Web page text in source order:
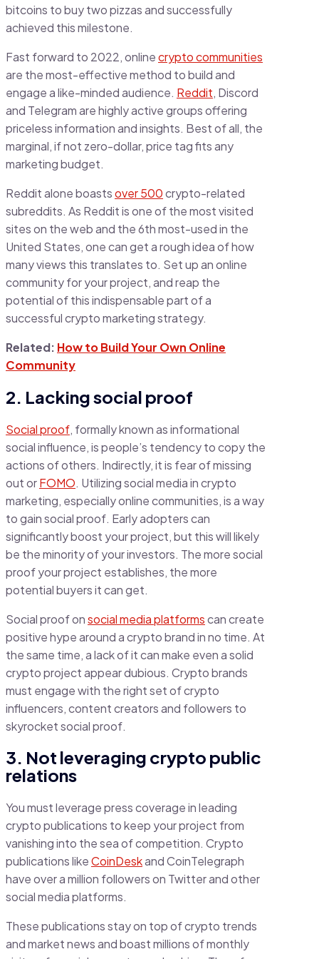
bitcoins to buy two pizzas and successfully
achieved this milestone.
Fast forward to 2022, onlinecrypto communities
are the most-effective method to build and
engage a like-minded audience. Reddit, Discord
and Telegram are highly active groups offering
priceless information and insights. Best of all, the
marginal, if not zero-dollar, price tag fits any
marketing budget.
Reddit alone boastsover 500crypto-related
subreddits. As Reddit is one of the most visited
sites on the web and the 6th most-used in the
United States, one can get a rough idea of how
many views this translates to. Set up an online
community for your project, and reap the
potential of this indispensable part of a
successful crypto marketing strategy.
Related: How to Build Your Own Online
Community
2. Lacking social proof
Social proof, formally known as informational
social influence, is people’s tendency to copy the
actions of others. Indirectly, it is fear of missing
out orFOMO. Utilizing social media in crypto
marketing, especially online communities, is a way
to gain social proof. Early adopters can
significantly boost your project, but this will likely
be the minority of your investors. The more social
proof your project establishes, the more
potential buyers it can get.
Social proof onsocial media platformscan create
positive hype around a crypto brand in no time. At
the same time, a lack of it can make even a solid
crypto project appear dubious. Crypto brands
must engage with the right set of crypto
influencers, content creators and followers to
skyrocket social proof.
3. Not leveraging crypto public
relations
You must leverage press coverage in leading
crypto publications to keep your project from
vanishing into the sea of competition. Crypto
publications likeCoinDeskand CoinTelegraph
have over a million followers on Twitter and other
social media platforms.
These publications stay on top of crypto trends
and market news and boast millions of monthly